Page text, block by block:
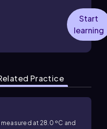
Start
learning
Practice
measured at 28.0 ºC and